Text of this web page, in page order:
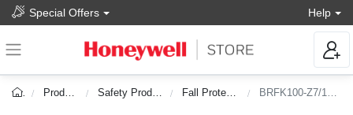
Special Offers Help
Products Safety Products Fall Protection BRFK100-Z7/100FT